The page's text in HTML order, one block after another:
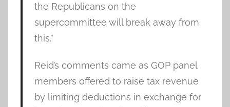
the Republicans on the
supercommittee will break away from
this.”
Reid’s comments came as GOP panel
members offered to raise tax revenue
by limiting deductions in exchange for